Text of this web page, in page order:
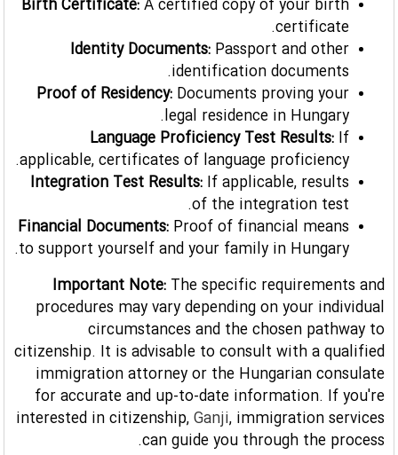
Birth Certificate: A certified copy of your birth
certificate.
Identity Documents: Passport and other
identification documents.
Proof of Residency: Documents proving your
legal residence in Hungary.
Language Proficiency Test Results: If
applicable, certificates of language proficiency.
Integration Test Results: If applicable, results
of the integration test.
Financial Documents: Proof of financial means
to support yourself and your family in Hungary.
Important Note: The specific requirements and
procedures may vary depending on your individual
circumstances and the chosen pathway to
citizenship. It is advisable to consult with a qualified
immigration attorney or the Hungarian consulate
for accurate and up-to-date information. If you're
interested in citizenship,Ganji, immigration services
can guide you through the process.